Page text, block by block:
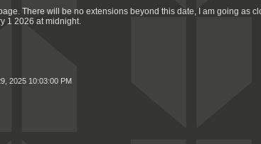
There will be no extensions beyond this date, I am going as
1 2026 at midnight.
2025 10:03:00 PM